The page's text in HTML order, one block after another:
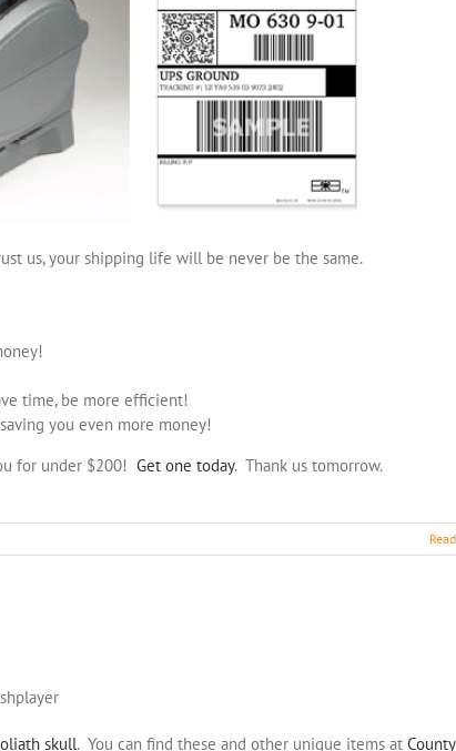
us, your shipping life will be never be the same.
time, be more efficient!
you even more money!
for under $200! Get one today. Thank us tomorrow.
skull. You can find these and other unique items at County